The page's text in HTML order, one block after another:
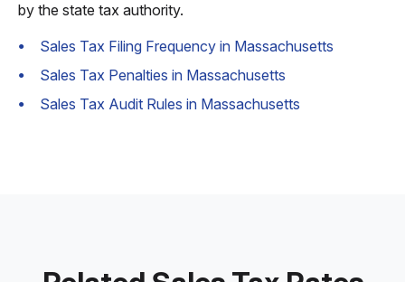
by the state tax authority.
Sales Tax Filing Frequency in Massachusetts
Sales Tax Penalties in Massachusetts
Sales Tax Audit Rules in Massachusetts